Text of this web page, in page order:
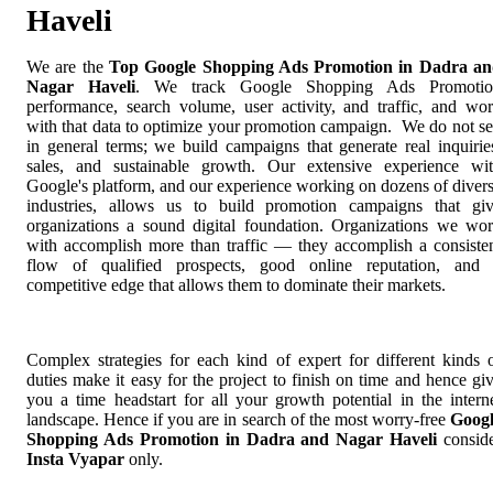
Haveli
We are the Top Google Shopping Ads Promotion in Dadra
Nagar Haveli. We track Google Shopping Ads
performance, search volume, user activity, and traffic, and
with that data to optimize your promotion campaign. We do not
in general terms; we build campaigns that generate real
sales, and sustainable growth. Our extensive experience
Google's platform, and our experience working on dozens of
industries, allows us to build promotion campaigns that
organizations a sound digital foundation. Organizations we
with accomplish more than traffic — they accomplish a
flow of qualified prospects, good online reputation, and
competitive edge that allows them to dominate their markets.
Complex strategies for each kind of expert for different kinds
duties make it easy for the project to finish on time and hence
you a time headstart for all your growth potential in the
landscape. Hence if you are in search of the most worry-free
Shopping Ads Promotion in Dadra and Nagar Haveli
Insta Vyapar only.